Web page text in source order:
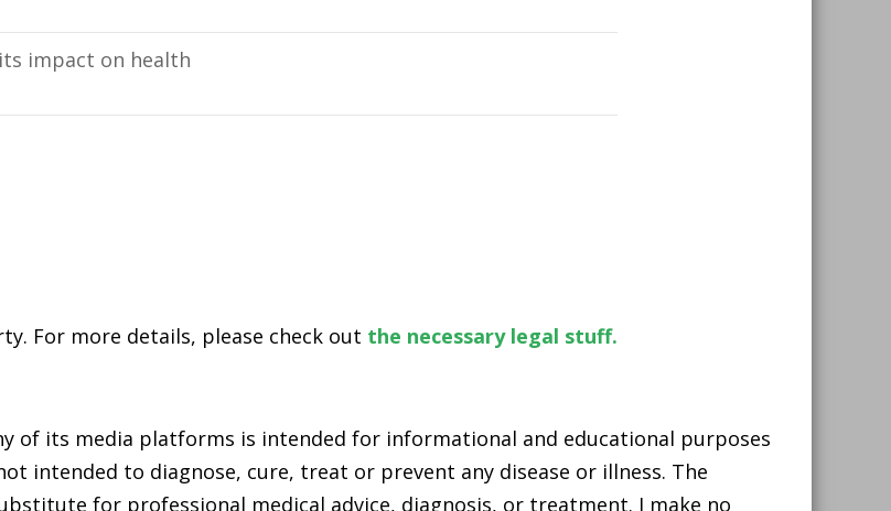
impact on health
For more details, please check out the necessary legal stuff.
of its media platforms is intended for informational and educational purposes
intended to diagnose, cure, treat or prevent any disease or illness. The
for professional medical advice, diagnosis, or treatment. I make no